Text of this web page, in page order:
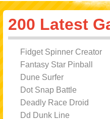
200 Latest
Fidget Spinner Creator
Fantasy Star Pinball
Dune Surfer
Dot Snap Battle
Deadly Race Droid
Dd Dunk Line